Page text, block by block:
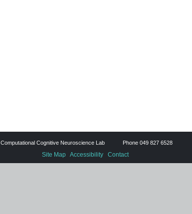
Computational Cognitive Neuroscience Lab Phone 049 827 6528
Site Map Accessibility Contact